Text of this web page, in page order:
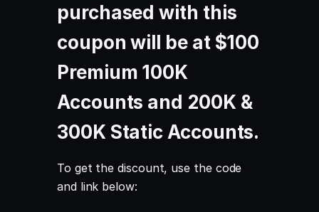
purchased with this
coupon will be at $100
Premium 100K
Accounts and 200K &
300K Static Accounts.
To get the discount, use the code
and link below: